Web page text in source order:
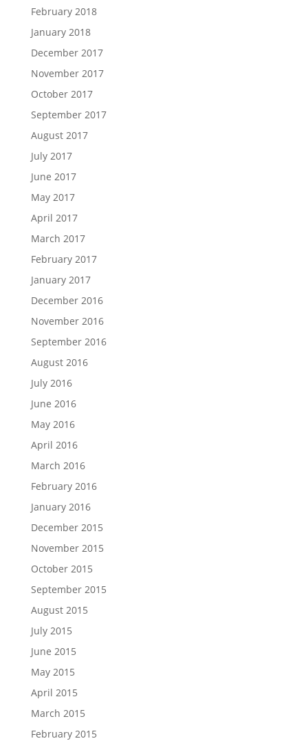
February 2018
January 2018
December 2017
November 2017
October 2017
September 2017
August 2017
July 2017
June 2017
May 2017
April 2017
March 2017
February 2017
January 2017
December 2016
November 2016
September 2016
August 2016
July 2016
June 2016
May 2016
April 2016
March 2016
February 2016
January 2016
December 2015
November 2015
October 2015
September 2015
August 2015
July 2015
June 2015
May 2015
April 2015
March 2015
February 2015